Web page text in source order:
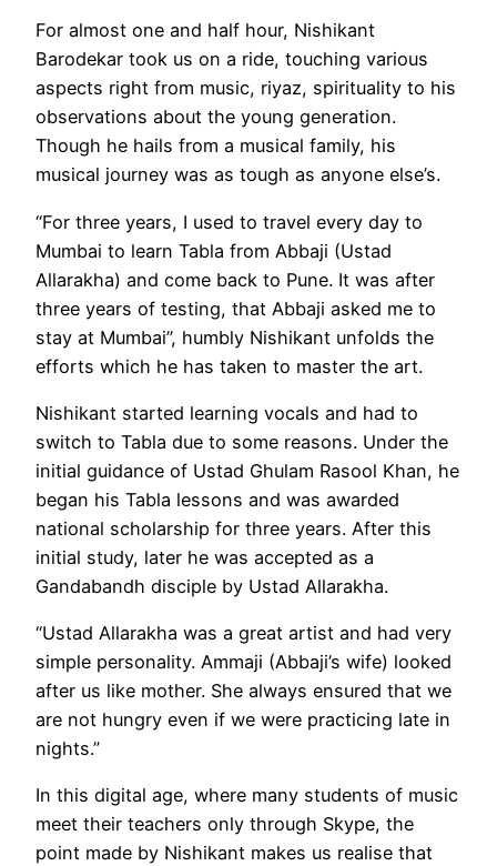
For almost one and half hour, Nishikant
Barodekar took us on a ride, touching various
aspects right from music, riyaz, spirituality to his
observations about the young generation.
Though he hails from a musical family, his
musical journey was as tough as anyone else’s.
“For three years, I used to travel every day to
Mumbai to learn Tabla from Abbaji (Ustad
Allarakha) and come back to Pune. It was after
three years of testing, that Abbaji asked me to
stay at Mumbai”, humbly Nishikant unfolds the
efforts which he has taken to master the art.
Nishikant started learning vocals and had to
switch to Tabla due to some reasons. Under the
initial guidance of Ustad Ghulam Rasool Khan, he
began his Tabla lessons and was awarded
national scholarship for three years. After this
initial study, later he was accepted as a
Gandabandh disciple by Ustad Allarakha.
“Ustad Allarakha was a great artist and had very
simple personality. Ammaji (Abbaji’s wife) looked
after us like mother. She always ensured that we
are not hungry even if we were practicing late in
nights.”
In this digital age, where many students of music
meet their teachers only through Skype, the
point made by Nishikant makes us realise that